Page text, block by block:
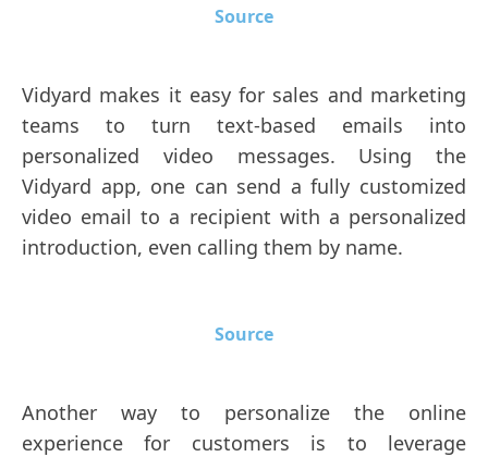
Source
Vidyard makes it easy for sales and marketing
teams to turn text-based emails into
personalized video messages. Using the
Vidyard app, one can send a fully customized
video email to a recipient with a personalized
introduction, even calling them by name.
Source
Another way to personalize the online
experience for customers is to leverage